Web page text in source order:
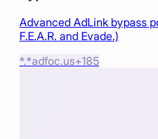
Advanced AdLink bypass
F.E.A.R. and Evade.)
*.*adfoc.us+185